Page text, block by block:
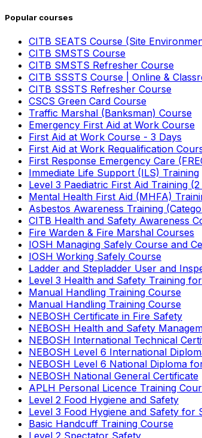
Popular courses
CITB SEATS Course (Site
CITB SMSTS Course
CITB SMSTS Refresher Course
CITB SSSTS Course | Online &
CITB SSSTS Refresher Course
CSCS Green Card Course
Traffic Marshal (Banksman) Course
Emergency First Aid at Work Course
First Aid at Work Course - 3 Days
First Aid at Work Requalification
First Response Emergency Care
Immediate Life Support (ILS) Training
Level 3 Paediatric First Aid Training (2
Mental Health First Aid (MHFA)
Asbestos Awareness Training
CITB Health and Safety Awareness
Fire Warden & Fire Marshal Courses
IOSH Managing Safely Course and
IOSH Working Safely Course
Ladder and Stepladder User and
Level 3 Health and Safety Training
Manual Handling Training Course
Manual Handling Training Course
NEBOSH Certificate in Fire Safety
NEBOSH Health and Safety
NEBOSH International Technical
NEBOSH Level 6 International
NEBOSH Level 6 National Diploma
NEBOSH National General Certificate
APLH Personal Licence Training
Level 2 Food Hygiene and Safety
Level 3 Food Hygiene and Safety for
Basic Handcuff Training Course